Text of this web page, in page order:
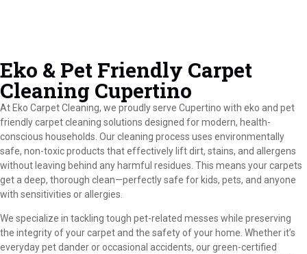
Eko & Pet Friendly Carpet
Cleaning Cupertino
At Eko Carpet Cleaning, we proudly serve Cupertino with eko and pet
friendly carpet cleaning solutions designed for modern, health-
conscious households. Our cleaning process uses environmentally
safe, non-toxic products that effectively lift dirt, stains, and allergens
without leaving behind any harmful residues. This means your carpets
get a deep, thorough clean—perfectly safe for kids, pets, and anyone
with sensitivities or allergies.
We specialize in tackling tough pet-related messes while preserving
the integrity of your carpet and the safety of your home. Whether it’s
everyday pet dander or occasional accidents, our green-certified